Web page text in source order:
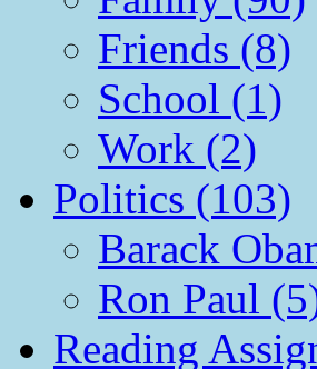
Friends (8)
School (1)
Work (2)
Politics (103)
Barack
Ron Paul
Reading